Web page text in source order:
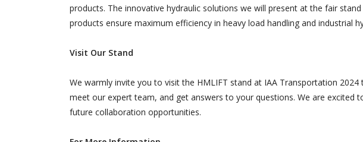
products. The innovative hydraulic solutions we will present at the fair
products ensure maximum efficiency in heavy load handling and industrial
Visit Our Stand
We warmly invite you to visit the HMLIFT stand at IAA Transportation
meet our expert team, and get answers to your questions. We are excited
future collaboration opportunities.